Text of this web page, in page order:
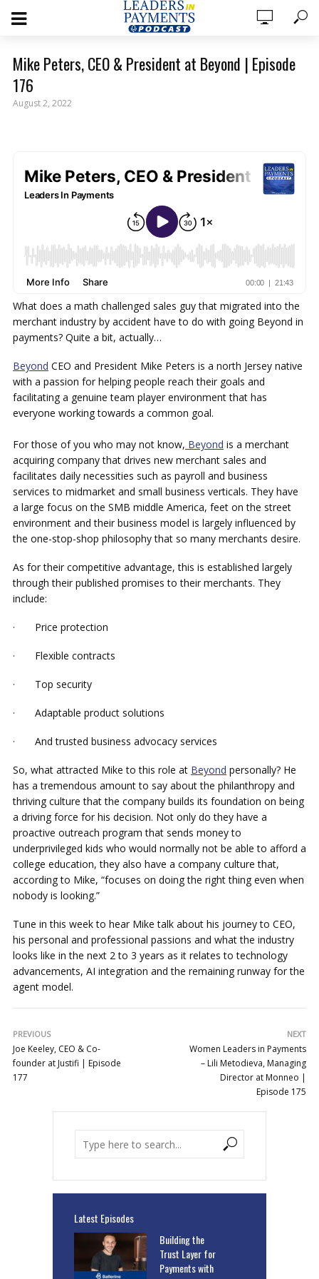
Mike Peters, CEO & President at Beyond | Episode
176
August 2, 2022
What does a math challenged sales guy that migrated into the
merchant industry by accident have to do with going Beyond in
payments? Quite a bit, actually…
Beyond CEO and President Mike Peters is a north Jersey native
with a passion for helping people reach their goals and
facilitating a genuine team player environment that has
everyone working towards a common goal.
For those of you who may not know, Beyond is a merchant
acquiring company that drives new merchant sales and
facilitates daily necessities such as payroll and business
services to midmarket and small business verticals. They have
a large focus on the SMB middle America, feet on the street
environment and their business model is largely influenced by
the one-stop-shop philosophy that so many merchants desire.
As for their competitive advantage, this is established largely
through their published promises to their merchants. They
include:
· Price protection
· Flexible contracts
· Top security
· Adaptable product solutions
· And trusted business advocacy services
So, what attracted Mike to this role at Beyond personally? He
has a tremendous amount to say about the philanthropy and
thriving culture that the company builds its foundation on being
a driving force for his decision. Not only do they have a
proactive outreach program that sends money to
underprivileged kids who would normally not be able to afford a
college education, they also have a company culture that,
according to Mike, “focuses on doing the right thing even when
nobody is looking.”
Tune in this week to hear Mike talk about his journey to CEO,
his personal and professional passions and what the industry
looks like in the next 2 to 3 years as it relates to technology
advancements, AI integration and the remaining runway for the
agent model.
PREVIOUS
Joe Keeley, CEO & Co-
founder at Justifi | Episode
177
NEXT
Women Leaders in Payments
– Lili Metodieva, Managing
Director at Monneo |
Episode 175
Latest Episodes
Building the
Trust Layer for
Payments with